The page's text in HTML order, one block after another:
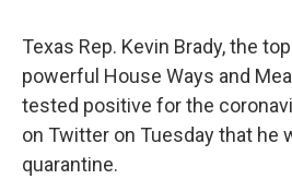
Texas Rep. Kevin Brady, the
powerful House Ways and
tested positive for the
on Twitter on Tuesday that he
quarantine.